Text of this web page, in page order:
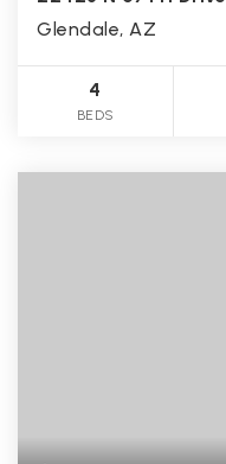
Glendale, AZ
4
BEDS